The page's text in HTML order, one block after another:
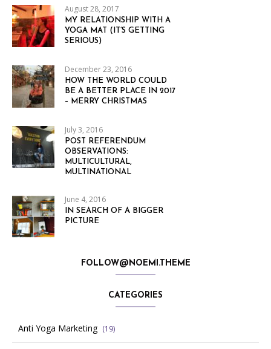
August 28, 2017
MY RELATIONSHIP WITH A
YOGA MAT (IT’S GETTING
SERIOUS)
December 23, 2016
HOW THE WORLD COULD
BE A BETTER PLACE IN 2017
– MERRY CHRISTMAS
July 3, 2016
POST REFERENDUM
OBSERVATIONS:
MULTICULTURAL,
MULTINATIONAL
June 4, 2016
IN SEARCH OF A BIGGER
PICTURE
FOLLOW@NOEMI.THEME
CATEGORIES
Anti Yoga Marketing (19)